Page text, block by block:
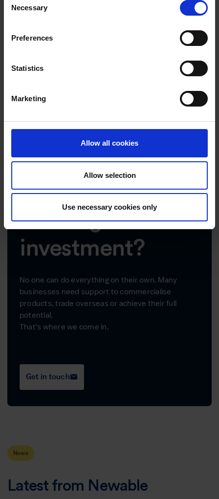
Selection
Necessary
Preferences
Statistics
Marketing
Allow all cookies
Allow selection
Use necessary cookies only
No items match
Looking for
investment?
No one can do everything on their own. Many
businesses need support to commercialise
products, trade overseas or achieve their full
potential.
That's where we come in.
Get in touch
News
Latest from Newable